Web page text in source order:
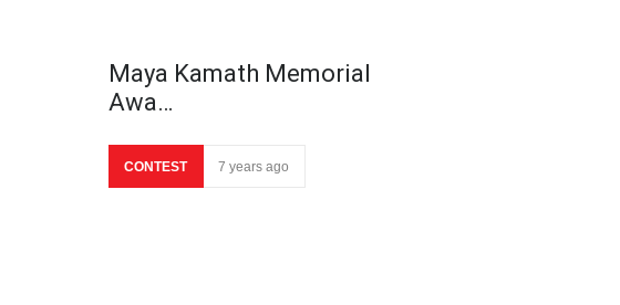
Maya Kamath Memorial
Awa…
CONTEST 7 years ago